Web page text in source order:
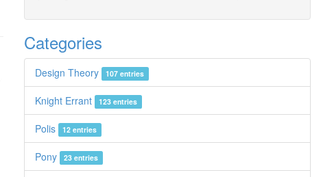
Categories
Design Theory 107 entries
Knight Errant 123 entries
Polis 12 entries
Pony 23 entries